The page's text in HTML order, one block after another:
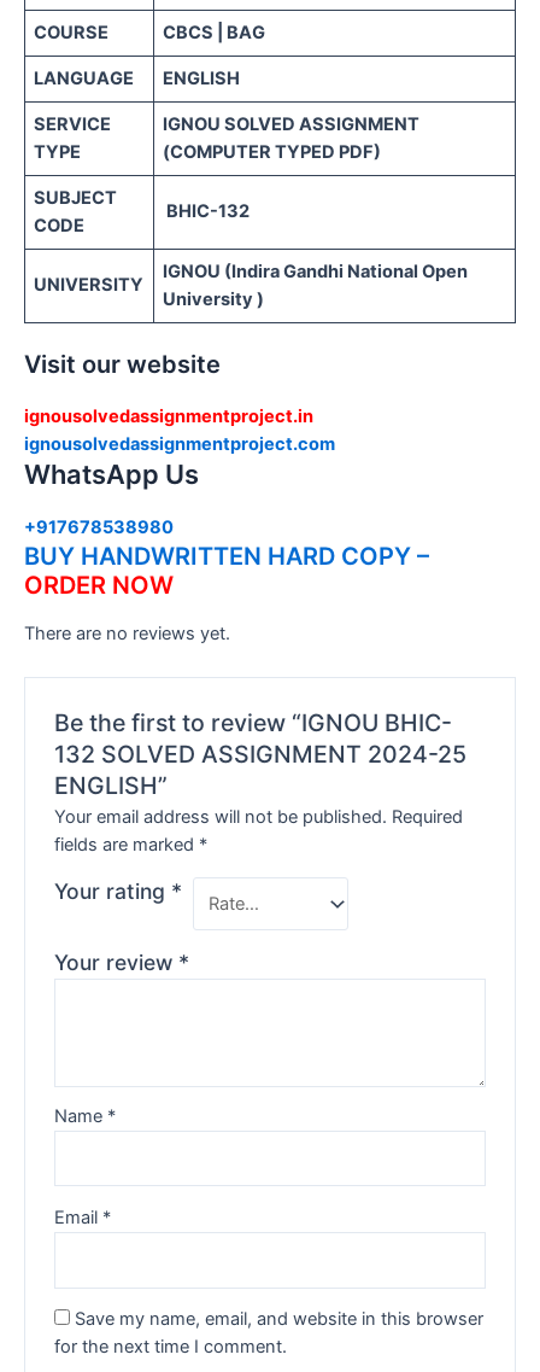
COURSE CBCS | BAG
LANGUAGE ENGLISH
SERVICE
TYPE
IGNOU SOLVED ASSIGNMENT
(COMPUTER TYPED PDF)
SUBJECT
CODE
BHIC-132
UNIVERSITY
IGNOU (Indira Gandhi National Open
University )
Visit our website
ignousolvedassignmentproject.in
ignousolvedassignmentproject.com
WhatsApp Us
+917678538980
BUY HANDWRITTEN HARD COPY –
ORDER NOW
There are no reviews yet.
Be the first to review “IGNOU BHIC-
132 SOLVED ASSIGNMENT 2024-25
ENGLISH”
Your email address will not be published. Required
fields are marked *
Your rating *
Your review *
Name *
Email *
Save my name, email, and website in this browser
for the next time I comment.